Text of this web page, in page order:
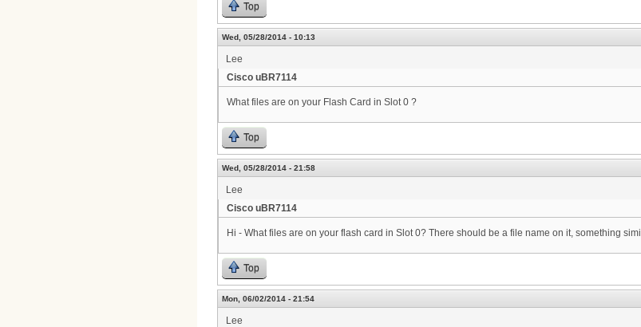
Top
Wed, 05/28/2014 - 10:13
Lee
Cisco uBR7114
What files are on your Flash Card in Slot 0 ?
Top
Wed, 05/28/2014 - 21:58
Lee
Cisco uBR7114
Hi - What files are on your flash card in Slot 0? There should be a file name on it, something
Top
Mon, 06/02/2014 - 21:54
Lee